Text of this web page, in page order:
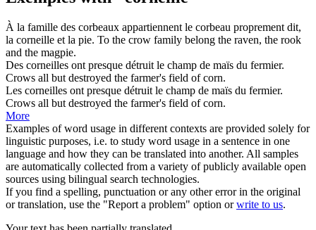
À la famille des corbeaux appartiennent le corbeau proprement dit,
la corneille et la pie. To the crow family belong the raven, the rook
and the magpie.
Des corneilles ont presque détruit le champ de maïs du fermier.
Crows all but destroyed the farmer's field of corn.
Les corneilles ont presque détruit le champ de maïs du fermier.
Crows all but destroyed the farmer's field of corn.
More
Examples of word usage in different contexts are provided solely for
linguistic purposes, i.e. to study word usage in a sentence in one
language and how they can be translated into another. All samples
are automatically collected from a variety of publicly available open
sources using bilingual search technologies.
If you find a spelling, punctuation or any other error in the original
or translation, use the "Report a problem" option orwrite to us.